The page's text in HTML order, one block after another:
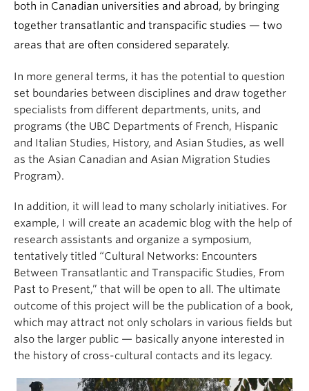
both in Canadian universities and abroad, by bringing
together transatlantic and transpacific studies — two
areas that are often considered separately.
In more general terms, it has the potential to question
set boundaries between disciplines and draw together
specialists from different departments, units, and
programs (the UBC Departments of French, Hispanic
and Italian Studies, History, and Asian Studies, as well
as the Asian Canadian and Asian Migration Studies
Program).
In addition, it will lead to many scholarly initiatives. For
example, I will create an academic blog with the help of
research assistants and organize a symposium,
tentatively titled “Cultural Networks: Encounters
Between Transatlantic and Transpacific Studies, From
Past to Present,” that will be open to all. The ultimate
outcome of this project will be the publication of a book,
which may attract not only scholars in various fields but
also the larger public — basically anyone interested in
the history of cross-cultural contacts and its legacy.